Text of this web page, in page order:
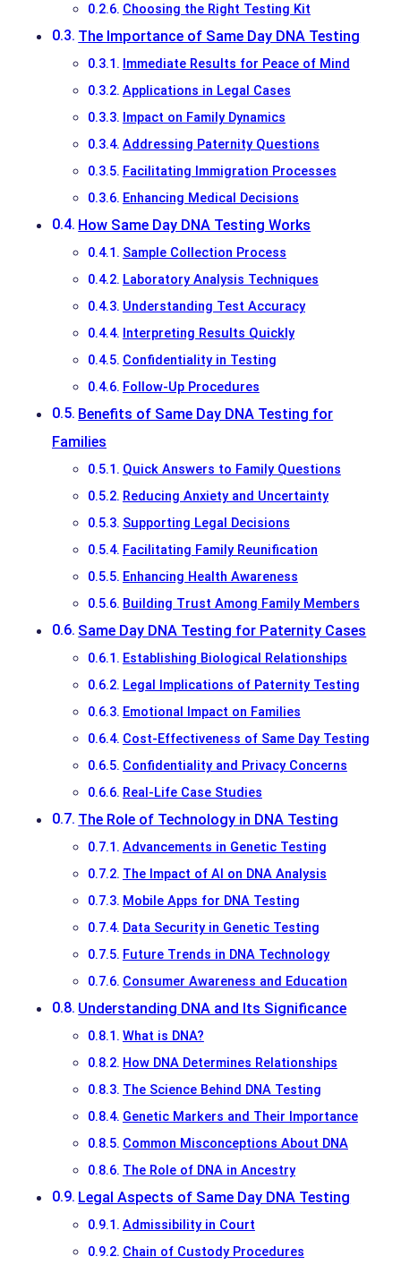
Choosing the Right Testing Kit
The Importance of Same Day DNA Testing
Immediate Results for Peace of Mind
Applications in Legal Cases
Impact on Family Dynamics
Addressing Paternity Questions
Facilitating Immigration Processes
Enhancing Medical Decisions
How Same Day DNA Testing Works
Sample Collection Process
Laboratory Analysis Techniques
Understanding Test Accuracy
Interpreting Results Quickly
Confidentiality in Testing
Follow-Up Procedures
Benefits of Same Day DNA Testing for
Families
Quick Answers to Family Questions
Reducing Anxiety and Uncertainty
Supporting Legal Decisions
Facilitating Family Reunification
Enhancing Health Awareness
Building Trust Among Family Members
Same Day DNA Testing for Paternity Cases
Establishing Biological Relationships
Legal Implications of Paternity Testing
Emotional Impact on Families
Cost-Effectiveness of Same Day Testing
Confidentiality and Privacy Concerns
Real-Life Case Studies
The Role of Technology in DNA Testing
Advancements in Genetic Testing
The Impact of AI on DNA Analysis
Mobile Apps for DNA Testing
Data Security in Genetic Testing
Future Trends in DNA Technology
Consumer Awareness and Education
Understanding DNA and Its Significance
What is DNA?
How DNA Determines Relationships
The Science Behind DNA Testing
Genetic Markers and Their Importance
Common Misconceptions About DNA
The Role of DNA in Ancestry
Legal Aspects of Same Day DNA Testing
Admissibility in Court
Chain of Custody Procedures